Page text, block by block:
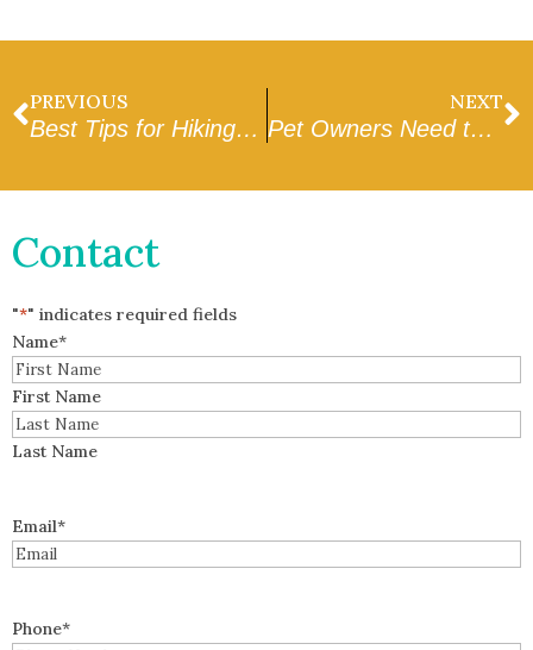
PREVIOUS
Best Tips for Hiking With Your Dog
NEXT
Pet Owners Need to Have A Team of In Home Pet Sitters & Dog Walkers
Contact
"*" indicates required fields
Name*
First Name
Last Name
Email*
Phone*